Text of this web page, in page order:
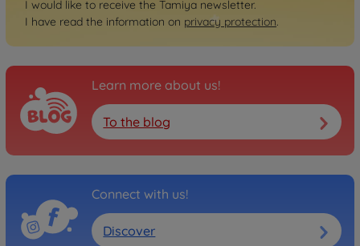
I would like to receive the Tamiya newsletter.
I have read the information on privacy protection.
Learn more about us!
To the blog
Connect with us!
Discover